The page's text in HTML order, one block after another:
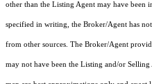
other than the Listing Agent may have been
specified in writing, the Broker/Agent has
from other sources. The Broker/Agent
may not have been the Listing and/or